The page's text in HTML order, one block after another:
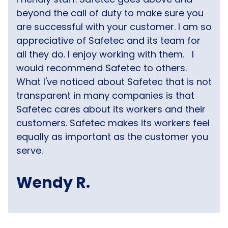
beyond the call of duty to make sure you
are successful with your customer. I am so
appreciative of Safetec and its team for
all they do. I enjoy working with them.
I
would recommend Safetec to others.
What I've noticed about Safetec that is not
transparent in many companies is that
Safetec cares about its workers and their
customers. Safetec makes its workers feel
equally as important as the customer you
serve.
Wendy R.